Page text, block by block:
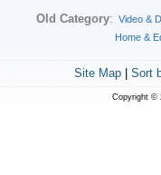
Old Category: Video &
Home &
Site Map| Sort
Copyright ©